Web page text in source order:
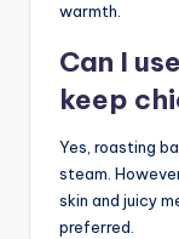
warmth.
Can I
keep
Yes, roasting
steam.
skin and juicy
preferred.